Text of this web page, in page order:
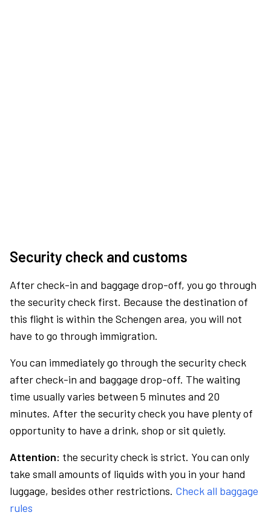
Security check and customs
After check-in and baggage drop-off, you go through
the security check first. Because the destination of
this flight is within the Schengen area, you will not
have to go through immigration.
You can immediately go through the security check
after check-in and baggage drop-off. The waiting
time usually varies between 5 minutes and 20
minutes. After the security check you have plenty of
opportunity to have a drink, shop or sit quietly.
Attention: the security check is strict. You can only
take small amounts of liquids with you in your hand
luggage, besides other restrictions. Check all baggage
rules